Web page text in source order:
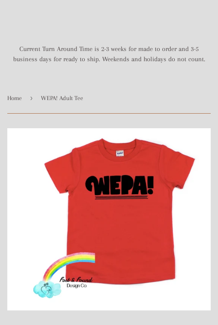
Current Turn Around Time is 2-3 weeks for made to order and 3-5
business days for ready to ship. Weekends and holidays do not count.
Home › WEPA! Adult Tee